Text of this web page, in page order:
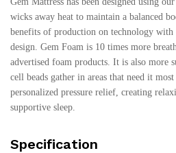
wicks away heat to maintain a balanced
benefits of production on technology
design. Gem Foam is 10 times more
advertised foam products. It is also more
cell beads gather in areas that need it
personalized pressure relief, creating
supportive sleep.
Specification